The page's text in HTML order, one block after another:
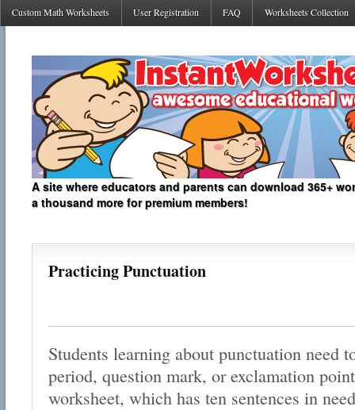
Custom Math Worksheets User Registration FAQ Worksheets Collection
A site where educators and parents can download 365+
a thousand more for premium members!
Practicing Punctuation
Students learning about punctuation need
period, question mark, or exclamation
worksheet, which has ten sentences in